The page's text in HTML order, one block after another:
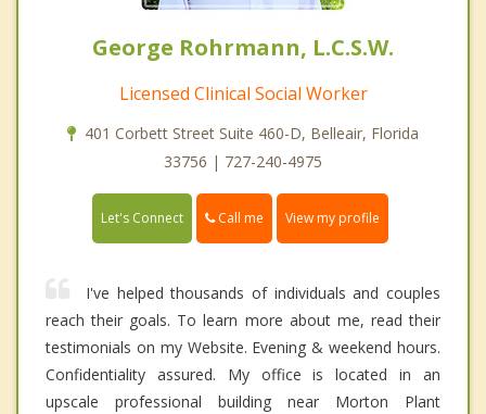
George Rohrmann, L.C.S.W.
Licensed Clinical Social Worker
401 Corbett Street Suite 460-D, Belleair, Florida
33756 | 727-240-4975
Let's Connect Call me View my profile
I've helped thousands of individuals and couples
reach their goals. To learn more about me, read their
testimonials on my Website. Evening & weekend hours.
Confidentiality assured. My office is located in an
upscale professional building near Morton Plant